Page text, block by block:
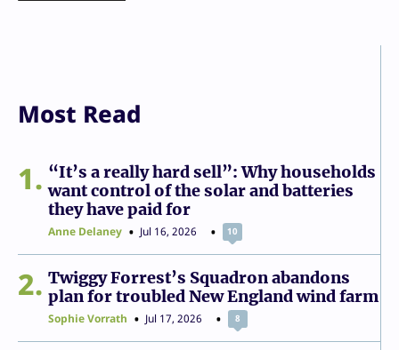
Most Read
1
“It’s a really hard sell”: Why households
want control of the solar and batteries
they have paid for
Anne Delaney Jul 16, 2026 10
2
Twiggy Forrest’s Squadron abandons
plan for troubled New England wind farm
Sophie Vorrath Jul 17, 2026 8